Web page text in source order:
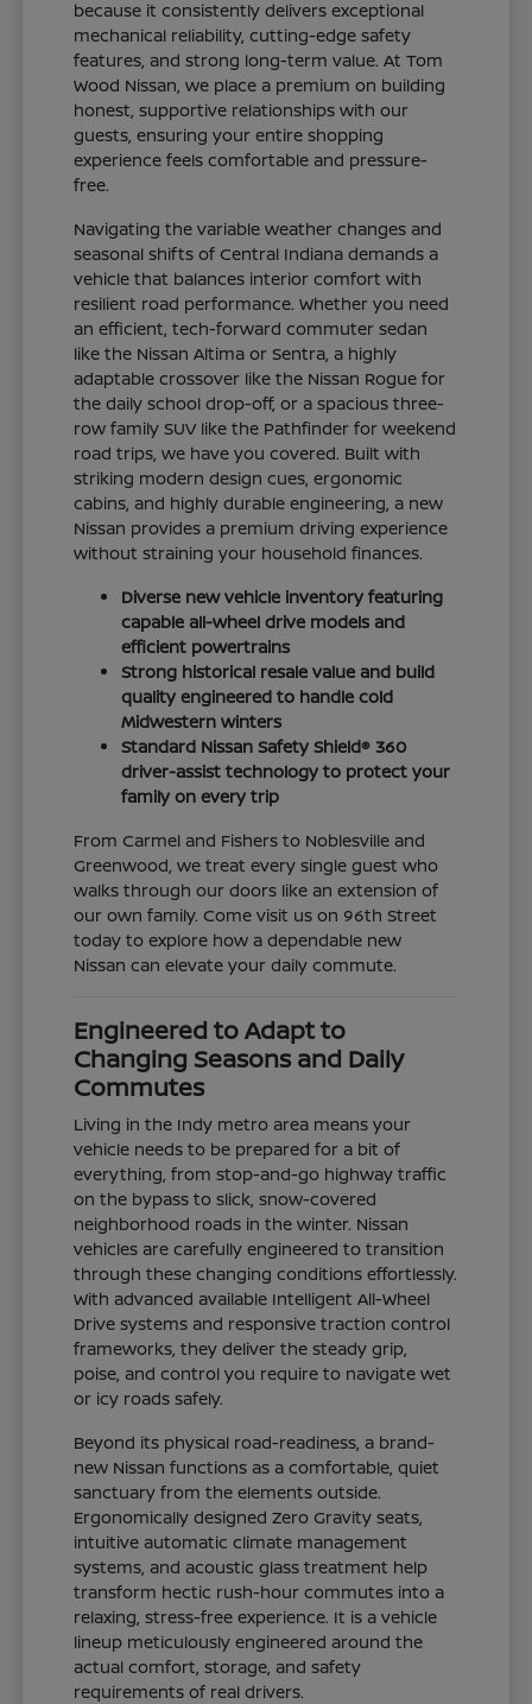
because it consistently delivers exceptional
mechanical reliability, cutting-edge safety
features, and strong long-term value. At Tom
Wood Nissan, we place a premium on building
honest, supportive relationships with our
guests, ensuring your entire shopping
experience feels comfortable and pressure-
free.
Navigating the variable weather changes and
seasonal shifts of Central Indiana demands a
vehicle that balances interior comfort with
resilient road performance. Whether you need
an efficient, tech-forward commuter sedan
like the Nissan Altima or Sentra, a highly
adaptable crossover like the Nissan Rogue for
the daily school drop-off, or a spacious three-
row family SUV like the Pathfinder for weekend
road trips, we have you covered. Built with
striking modern design cues, ergonomic
cabins, and highly durable engineering, a new
Nissan provides a premium driving experience
without straining your household finances.
Diverse new vehicle inventory featuring
capable all-wheel drive models and
efficient powertrains
Strong historical resale value and build
quality engineered to handle cold
Midwestern winters
Standard Nissan Safety Shield® 360
driver-assist technology to protect your
family on every trip
From Carmel and Fishers to Noblesville and
Greenwood, we treat every single guest who
walks through our doors like an extension of
our own family. Come visit us on 96th Street
today to explore how a dependable new
Nissan can elevate your daily commute.
Engineered to Adapt to
Changing Seasons and Daily
Commutes
Living in the Indy metro area means your
vehicle needs to be prepared for a bit of
everything, from stop-and-go highway traffic
on the bypass to slick, snow-covered
neighborhood roads in the winter. Nissan
vehicles are carefully engineered to transition
through these changing conditions effortlessly.
With advanced available Intelligent All-Wheel
Drive systems and responsive traction control
frameworks, they deliver the steady grip,
poise, and control you require to navigate wet
or icy roads safely.
Beyond its physical road-readiness, a brand-
new Nissan functions as a comfortable, quiet
sanctuary from the elements outside.
Ergonomically designed Zero Gravity seats,
intuitive automatic climate management
systems, and acoustic glass treatment help
transform hectic rush-hour commutes into a
relaxing, stress-free experience. It is a vehicle
lineup meticulously engineered around the
actual comfort, storage, and safety
requirements of real drivers.